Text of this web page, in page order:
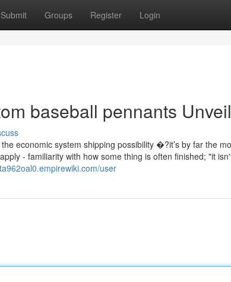
Submit Groups Register Login
baseball pennants
economic system shipping possibility �?it’s by far the
- familiarity with how some thing is often finished; "it
user